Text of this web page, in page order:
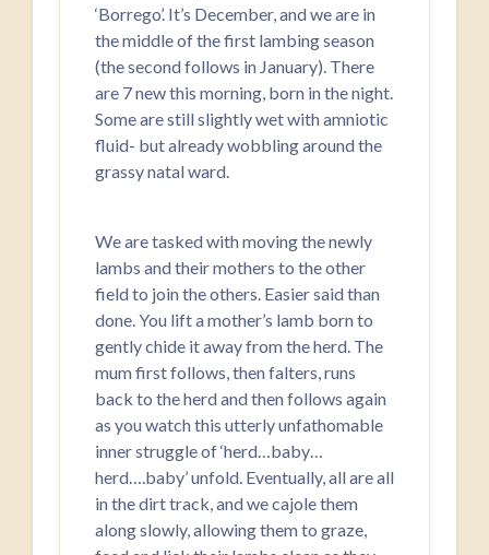
‘Borrego’. It’s December, and we are in
the middle of the first lambing season
(the second follows in January). There
are 7 new this morning, born in the night.
Some are still slightly wet with amniotic
fluid- but already wobbling around the
grassy natal ward.
We are tasked with moving the newly
lambs and their mothers to the other
field to join the others. Easier said than
done. You lift a mother’s lamb born to
gently chide it away from the herd. The
mum first follows, then falters, runs
back to the herd and then follows again
as you watch this utterly unfathomable
inner struggle of ‘herd…baby…
herd….baby’ unfold. Eventually, all are all
in the dirt track, and we cajole them
along slowly, allowing them to graze,